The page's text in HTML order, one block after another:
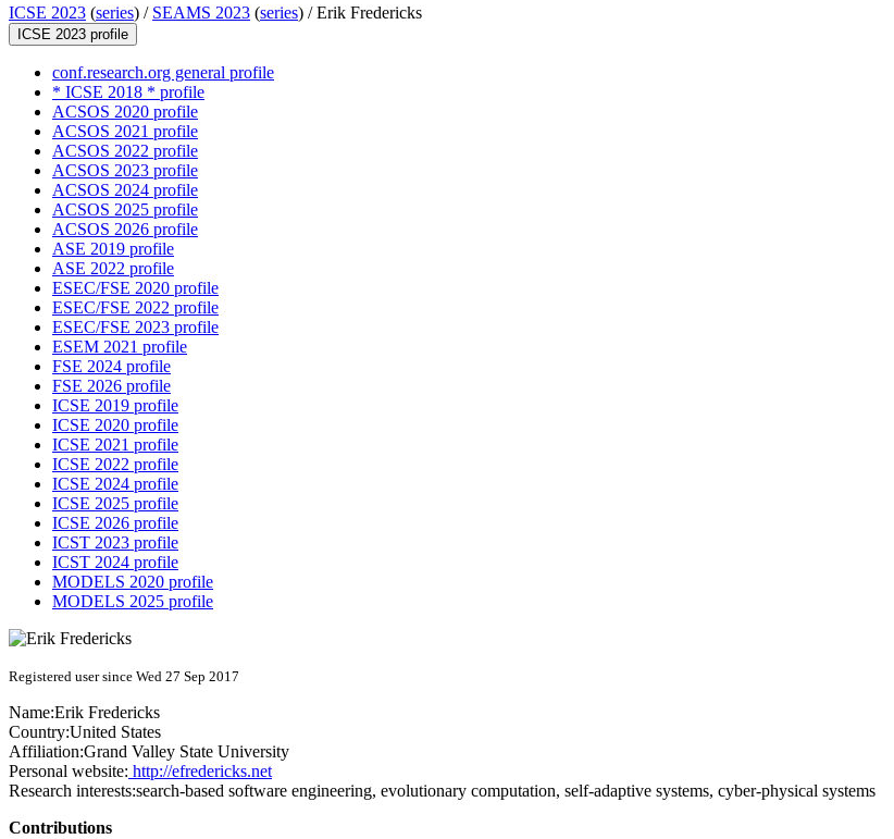
ICSE 2023 (series) / SEAMS 2023 (series) /Erik Fredericks
ICSE 2023 profile
conf.research.org general profile
* ICSE 2018 * profile
ACSOS 2020 profile
ACSOS 2021 profile
ACSOS 2022 profile
ACSOS 2023 profile
ACSOS 2024 profile
ACSOS 2025 profile
ACSOS 2026 profile
ASE 2019 profile
ASE 2022 profile
ESEC/FSE 2020 profile
ESEC/FSE 2022 profile
ESEC/FSE 2023 profile
ESEM 2021 profile
FSE 2024 profile
FSE 2026 profile
ICSE 2019 profile
ICSE 2020 profile
ICSE 2021 profile
ICSE 2022 profile
ICSE 2024 profile
ICSE 2025 profile
ICSE 2026 profile
ICST 2023 profile
ICST 2024 profile
MODELS 2020 profile
MODELS 2025 profile
Registered user since Wed 27 Sep 2017
Name:Erik Fredericks
Country:United States
Affiliation:Grand Valley State University
Personal website: http://efredericks.net
Research interests:search-based software engineering, evolutionary computation, self-adaptive systems, cyber-physical systems
Contributions